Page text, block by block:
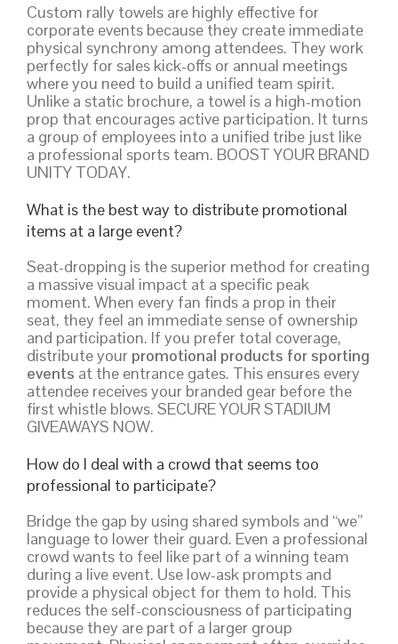
Custom rally towels are highly effective for
corporate events because they create immediate
physical synchrony among attendees. They work
perfectly for sales kick-offs or annual meetings
where you need to build a unified team spirit.
Unlike a static brochure, a towel is a high-motion
prop that encourages active participation. It turns
a group of employees into a unified tribe just like
a professional sports team. BOOST YOUR BRAND
UNITY TODAY.
What is the best way to distribute promotional
items at a large event?
Seat-dropping is the superior method for creating
a massive visual impact at a specific peak
moment. When every fan finds a prop in their
seat, they feel an immediate sense of ownership
and participation. If you prefer total coverage,
distribute your promotional products for sporting
events at the entrance gates. This ensures every
attendee receives your branded gear before the
first whistle blows. SECURE YOUR STADIUM
GIVEAWAYS NOW.
How do I deal with a crowd that seems too
professional to participate?
Bridge the gap by using shared symbols and “we”
language to lower their guard. Even a professional
crowd wants to feel like part of a winning team
during a live event. Use low-ask prompts and
provide a physical object for them to hold. This
reduces the self-consciousness of participating
because they are part of a larger group